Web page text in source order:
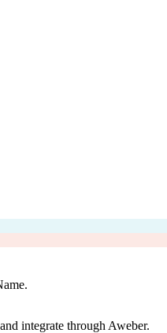
integrate through Aweber.